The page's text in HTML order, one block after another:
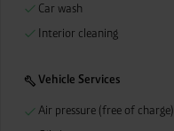
Car wash
Interior cleaning
Vehicle Services
Air pressure (free of charge)